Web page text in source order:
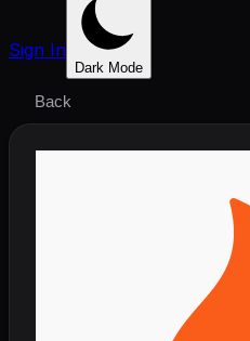
Sign In
Dark Mode
Back